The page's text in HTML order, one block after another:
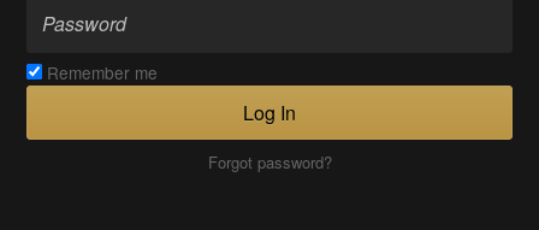
Remember me
Log In
Forgot password?